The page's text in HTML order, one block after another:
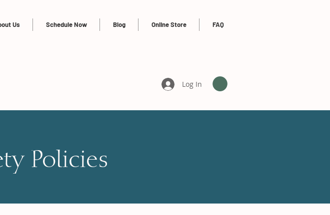
Us Schedule Now Blog Online Store FAQ
Log In
Policies